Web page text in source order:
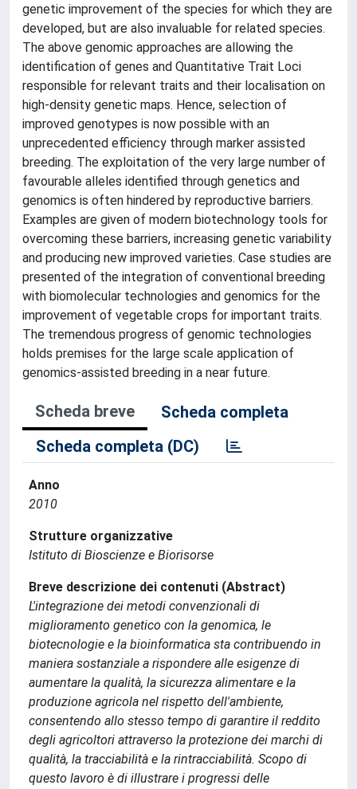
genetic improvement of the species for which they are
developed, but are also invaluable for related species.
The above genomic approaches are allowing the
identification of genes and Quantitative Trait Loci
responsible for relevant traits and their localisation on
high-density genetic maps. Hence, selection of
improved genotypes is now possible with an
unprecedented efficiency through marker assisted
breeding. The exploitation of the very large number of
favourable alleles identified through genetics and
genomics is often hindered by reproductive barriers.
Examples are given of modern biotechnology tools for
overcoming these barriers, increasing genetic variability
and producing new improved varieties. Case studies are
presented of the integration of conventional breeding
with biomolecular technologies and genomics for the
improvement of vegetable crops for important traits.
The tremendous progress of genomic technologies
holds premises for the large scale application of
genomics-assisted breeding in a near future.
Scheda breve
Scheda completa
Scheda completa (DC)
Anno
2010
Strutture organizzative
Istituto di Bioscienze e Biorisorse
Breve descrizione dei contenuti (Abstract)
L'integrazione dei metodi convenzionali di
miglioramento genetico con la genomica, le
biotecnologie e la bioinformatica sta contribuendo in
maniera sostanziale a rispondere alle esigenze di
aumentare la qualità, la sicurezza alimentare e la
produzione agricola nel rispetto dell'ambiente,
consentendo allo stesso tempo di garantire il reddito
degli agricoltori attraverso la protezione dei marchi di
qualità, la tracciabilità e la rintracciabilità. Scopo di
questo lavoro è di illustrare i progressi delle